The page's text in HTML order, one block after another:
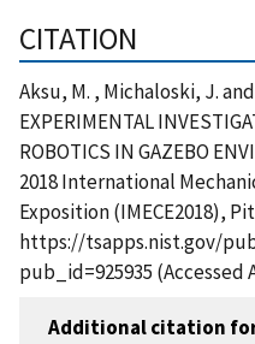
CITATION
Aksu, M. , Michaloski, J.
EXPERIMENTAL
ROBOTICS IN GAZEBO
2018 International
Exposition (IMECE2018),
https://tsapps.nist.gov/
pub_id=925935 (Accessed
Additional citation